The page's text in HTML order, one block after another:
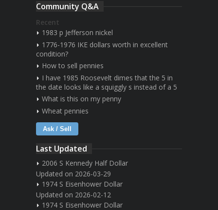
Community Q&A
Recent
1983 p Jefferson nickel
1776-1976 IKE dollars worth in excellent
condition?
How to sell pennies
I have 1985 Roosevelt dimes that the 5 in
the date looks like a squiggly s instead of a 5
What is this on my penny
Wheat pennies
Ask / Sell
Last Updated
2006 S Kennedy Half Dollar
Updated on 2026-03-29
1974 S Eisenhower Dollar
Updated on 2026-02-12
1974 S Eisenhower Dollar